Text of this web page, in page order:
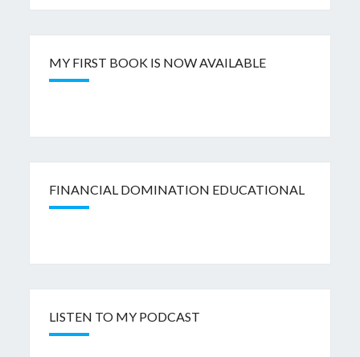
MY FIRST BOOK IS NOW AVAILABLE
FINANCIAL DOMINATION EDUCATIONAL
LISTEN TO MY PODCAST